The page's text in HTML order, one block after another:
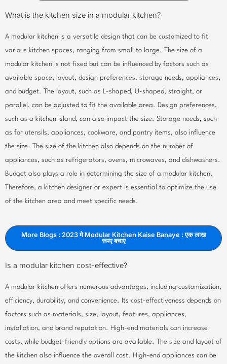
What is the kitchen size in a modular kitchen?
A modular kitchen is a versatile design that can be customized to fit
various kitchen spaces, ranging from small to large. The size of a
modular kitchen is not fixed but can be influenced by factors such as
available space, layout, design preferences, storage needs, appliances,
and budget. The layout, such as L-shaped, U-shaped, straight, or
parallel, can be adjusted to fit the available area. Design preferences,
such as a kitchen island, can also impact the size. Storage needs, such
as for utensils, appliances, cookware, and pantry items, also influence
the size. The size of the kitchen also depends on the number of
appliances, such as refrigerators, ovens, microwaves, and dishwashers.
Budget also plays a role in determining the size of a modular kitchen.
Therefore, a kitchen designer or expert is essential to optimize the use
of the kitchen area and meet specific needs.
More Blogs : 2023 मे Modular Kitchen Kaise Banaye : एक लाख
रूपए बचाए
Is a modular kitchen cost-effective?
A modular kitchen offers numerous advantages, including customization,
efficiency, durability, and convenience. Its cost-effectiveness depends on
factors such as materials, size, layout, features, appliances,
installation, and brand reputation. High-end materials can increase
costs, while budget-friendly options are available. The size and layout of
the kitchen also influence the overall cost. High-end appliances can be